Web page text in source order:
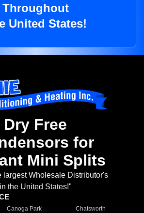
Throughout
United States!
Dry Free
for
Mini Splits
largest Wholesale Distributor's
in the United States!"
Canoga Park
Chatsworth